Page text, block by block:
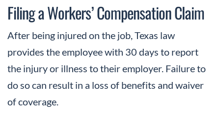
Filing a Workers’ Compensation Claim
After being injured on the job, Texas law
provides the employee with 30 days to report
the injury or illness to their employer. Failure to
do so can result in a loss of benefits and waiver
of coverage.